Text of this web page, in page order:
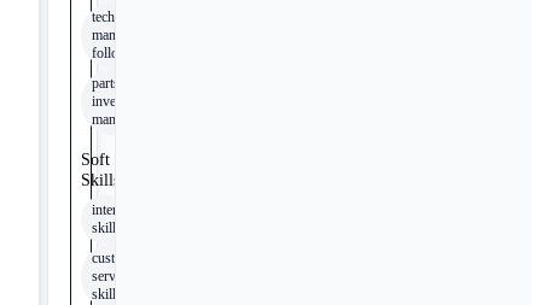
technical
manual
following
parts
inventory
management
Soft
Skills
interpersonal
skills
customer
service
skills